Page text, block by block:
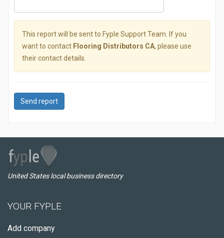
This report will be sent to Fyple Support Team. If you
want to contact Flooring Distributors CA, please use
their contact details.
Send report
United States local business directory
YOUR FYPLE
Add company